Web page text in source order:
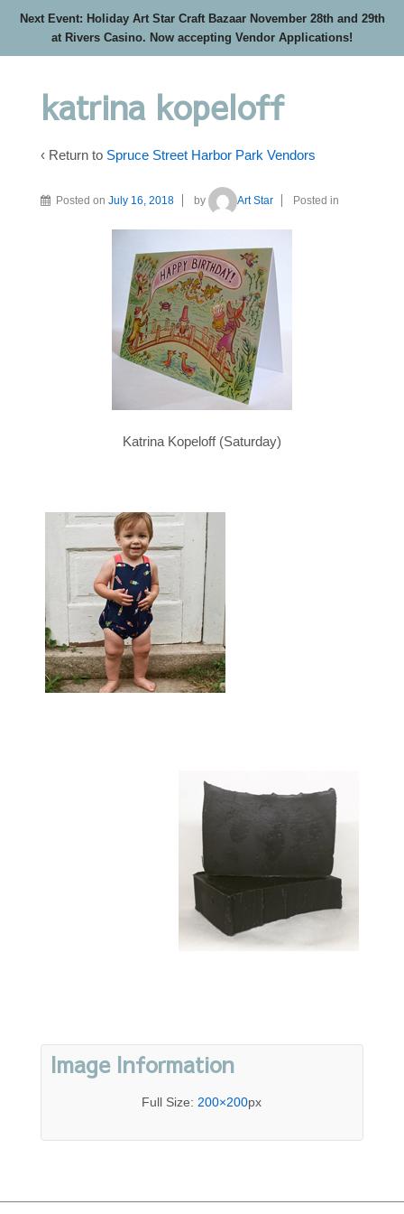
Next Event: Holiday Art Star Craft Bazaar November 28th and 29th
at Rivers Casino. Now accepting Vendor Applications!
katrina kopeloff
‹ Return to Spruce Street Harbor Park Vendors
Posted on July 16, 2018 by Art Star Posted in
Katrina Kopeloff (Saturday)
Image Information
Full Size: 200×200px